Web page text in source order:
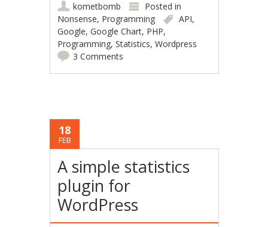
kometbomb
Posted in
Nonsense, Programming API,
Google,Google Chart, PHP,
Programming,Statistics,Wordpress
3 Comments
18
FEB
A simple statistics
plugin for
WordPress